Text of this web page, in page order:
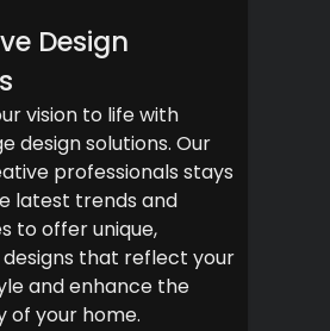
Design
vision to life with
design solutions. Our
professionals stays
latest trends and
to offer unique,
that reflect your
and enhance the
of your home.